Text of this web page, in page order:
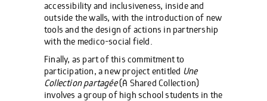
accessibility and inclusiveness, inside and
outside the walls, with the introduction of new
tools and the design of actions in partnership
with the medico-social field.
Finally, as part of this commitment to
participation, a new project entitled Une
Collection partagée(A Shared Collection)
involves a group of high school students in the